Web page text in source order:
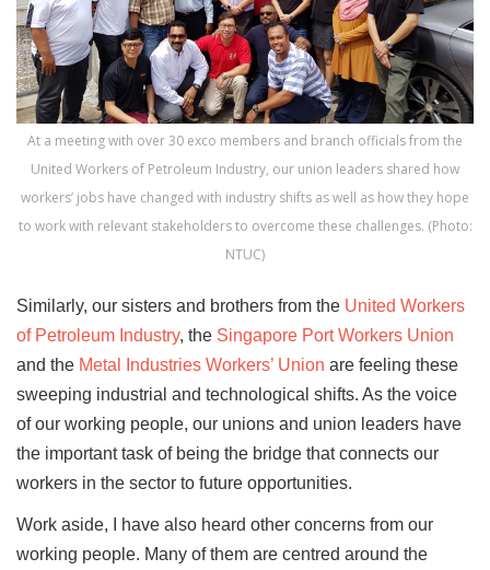
At a meeting with over 30 exco members and branch officials from the
United Workers of Petroleum Industry, our union leaders shared how
workers’ jobs have changed with industry shifts as well as how they hope
to work with relevant stakeholders to overcome these challenges. (Photo:
NTUC)
Similarly, our sisters and brothers from the United Workers
of Petroleum Industry, the Singapore Port Workers Union
and the Metal Industries Workers’ Union are feeling these
sweeping industrial and technological shifts. As the voice
of our working people, our unions and union leaders have
the important task of being the bridge that connects our
workers in the sector to future opportunities.
Work aside, I have also heard other concerns from our
working people. Many of them are centred around the